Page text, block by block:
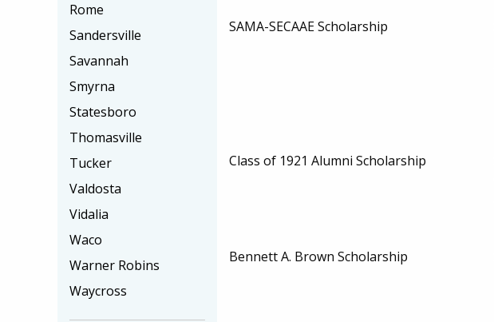
SAMA-SECAAE Scholarship
Class of 1921 Alumni Scholarship
Bennett A. Brown Scholarship
Rome
Sandersville
Savannah
Smyrna
Statesboro
Thomasville
Tucker
Valdosta
Vidalia
Waco
Warner Robins
Waycross